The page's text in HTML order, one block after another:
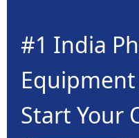
#1 India
Start Your